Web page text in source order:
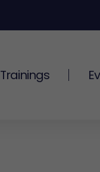
Trainings